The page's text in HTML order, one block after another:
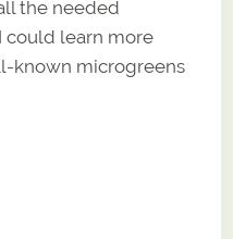
the needed
could learn more
known microgreens